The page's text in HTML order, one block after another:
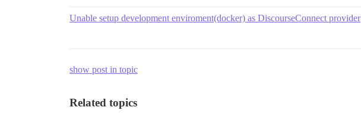
Unable setup development enviroment(docker) as DiscourseConnect provider
show post in topic
Related topics